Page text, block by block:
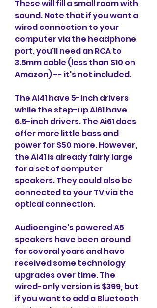
These will fill a small room with
sound. Note that if you want a
wired connection to your
computer via the headphone
port, you'll need an RCA to
3.5mm cable (less than $10 on
Amazon) -- it's not included.
The Ai41 have 5-inch drivers
while the step-up Ai61 have
6.5-inch drivers. The Ai61 does
offer more little bass and
power for $50 more. However,
the Ai41 is already fairly large
for a set of computer
speakers. They could also be
connected to your TV via the
optical connection.
Audioengine's powered A5
speakers have been around
for several years and have
received some technology
upgrades over time. The
wired-only version is $399, but
if you want to add a Bluetooth